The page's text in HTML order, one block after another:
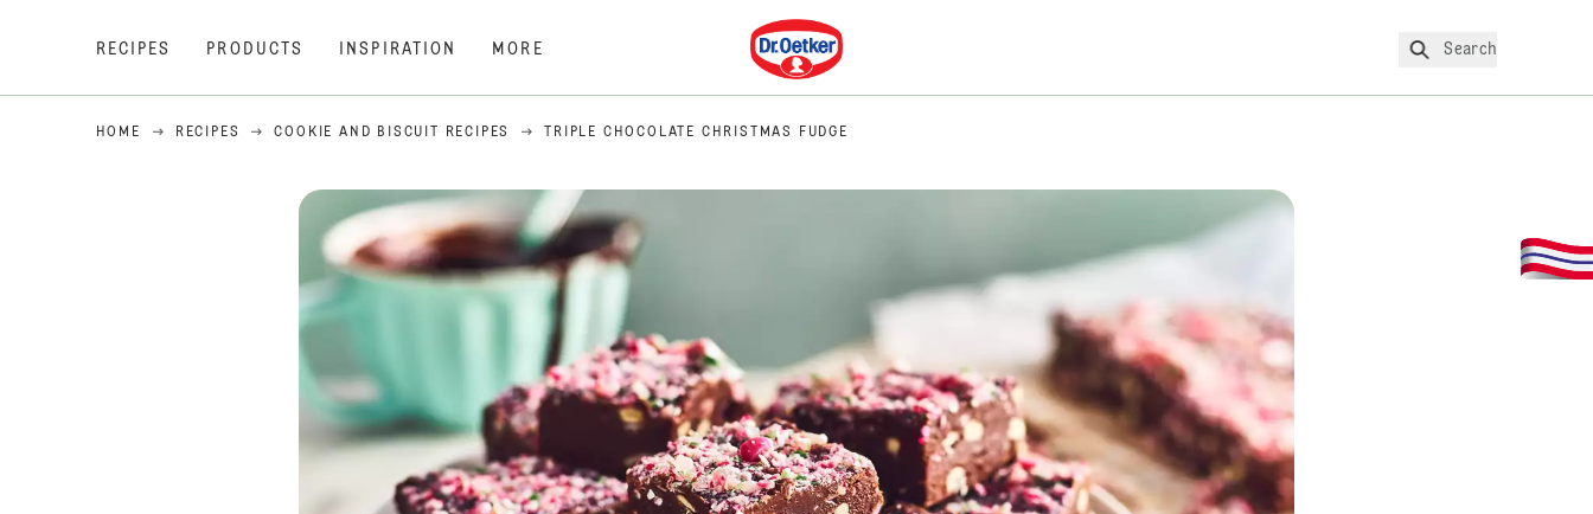
RECIPES PRODUCTS INSPIRATION MORE
Dr. Oetker
Search
HOME RECIPES COOKIE AND BISCUIT RECIPES TRIPLE CHOCOLATE CHRISTMAS FUDGE